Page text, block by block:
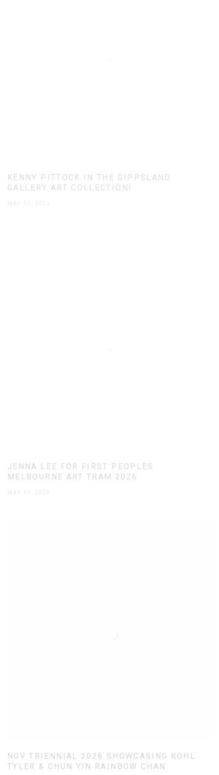
KENNY PITTOCK IN THE GIPPSLAND
GALLERY ART COLLECTION!
MAY 15, 2026
JENNA LEE FOR FIRST PEOPLES
MELBOURNE ART TRAM 2026
MAY 15, 2026
NGV TRIENNIAL 2026 SHOWCASING KOHL
TYLER & CHUN YIN RAINBOW CHAN